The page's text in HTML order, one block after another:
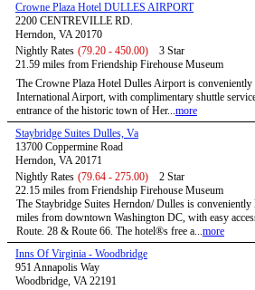
Crowne Plaza Hotel DULLES AIRPORT
2200 CENTREVILLE RD.
Herndon, VA 20170
Nightly Rates (79.20 - 450.00)
3 Star
21.59 miles from Friendship Firehouse Museum
The Crowne Plaza Hotel Dulles Airport is
International Airport, with complimentary shuttle
entrance of the historic town of Her...more
Staybridge Suites Dulles, Va
13700 Coppermine Road
Herndon, VA 20171
Nightly Rates (79.64 - 275.00)
2 Star
22.15 miles from Friendship Firehouse Museum
The Staybridge Suites Herndon/ Dulles is
miles from downtown Washington DC, with easy
Route. 28 & Route 66. The hotel®s free a...more
Inns Of Virginia - Woodbridge
951 Annapolis Way
Woodbridge, VA 22191